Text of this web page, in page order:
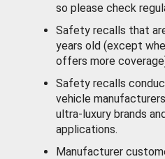
so please check
Safety recalls that
years old (except
offers more
Safety recalls
vehicle
ultra-luxury brands
applications.
Manufacturer